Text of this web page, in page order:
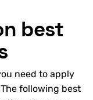
best
need to apply
following best